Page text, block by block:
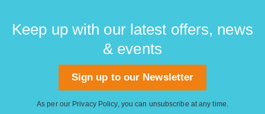
Keep up with our latest offers, news
& events
Sign up to our Newsletter
As per our Privacy Policy, you can unsubscribe at any time.